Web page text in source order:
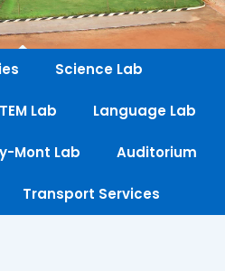
Science Lab
Lab Language Lab
Mont Lab Auditorium
Transport Services